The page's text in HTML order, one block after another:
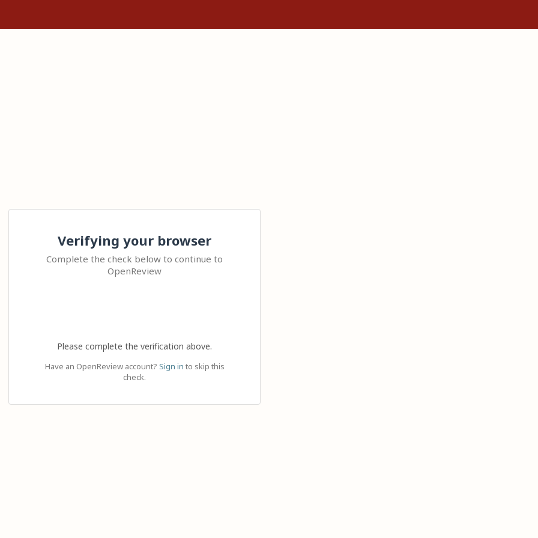
Verifying your browser
Complete the check below to continue to
OpenReview
Please complete the verification above.
Have an OpenReview account? Sign in to skip this
check.